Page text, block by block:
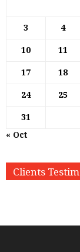
3 4
10 11
17 18
24 25
31
« Oct
Clients